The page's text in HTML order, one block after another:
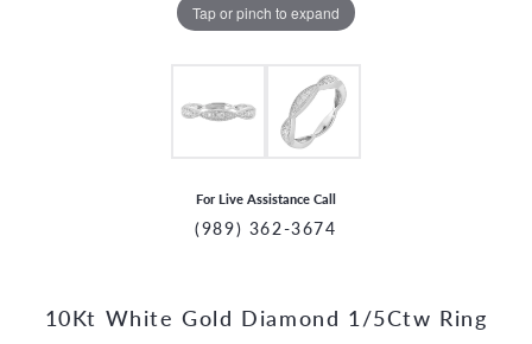
Tap or pinch to expand
For Live Assistance Call
(989) 362-3674
10Kt White Gold Diamond 1/5Ctw Ring